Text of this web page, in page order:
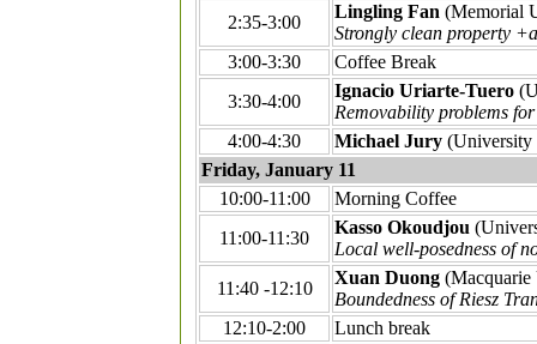
2:35-3:00
Lingling Fan (Memorial
Strongly clean property
3:00-3:30
Coffee Break
3:30-4:00
Ignacio Uriarte-Tuero
Removability problems
4:00-4:30
Michael Jury (University
Friday, January 11
10:00-11:00
Morning Coffee
11:00-11:30
Kasso Okoudjou
Local well-posedness of
11:40 -12:10
Xuan Duong
Boundedness of Riesz
12:10-2:00
Lunch break